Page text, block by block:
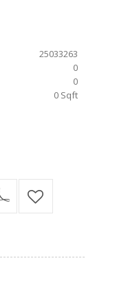
25033263
0
0
0 Sqft